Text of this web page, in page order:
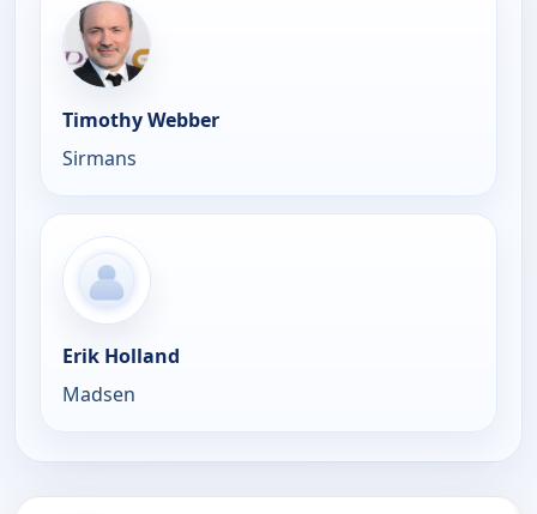
Timothy Webber
Sirmans
Erik Holland
Madsen